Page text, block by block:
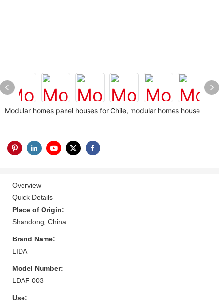
Modular homes panel houses for Chile, modular homes house
Overview
Quick Details
Place of Origin:
Shandong, China
Brand Name:
LIDA
Model Number:
LDAF 003
Use: